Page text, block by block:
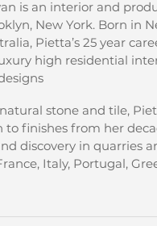
is an interior and
New York. Born in
Pietta’s 25 year
high residential
stone and tile,
to finishes from her
discovery in quarries
Italy, Portugal,